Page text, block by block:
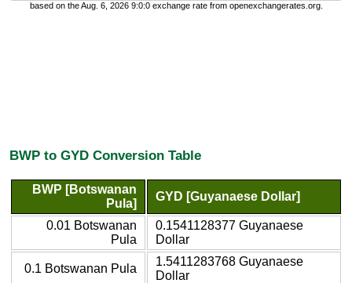
based on the Aug. 6, 2026 9:0:0 exchange rate from openexchangerates.org.
BWP to GYD Conversion Table
BWP [Botswanan
Pula]
GYD [Guyanaese Dollar]
0.01 Botswanan
Pula
0.1541128377 Guyanaese
Dollar
0.1 Botswanan Pula
1.5411283768 Guyanaese
Dollar